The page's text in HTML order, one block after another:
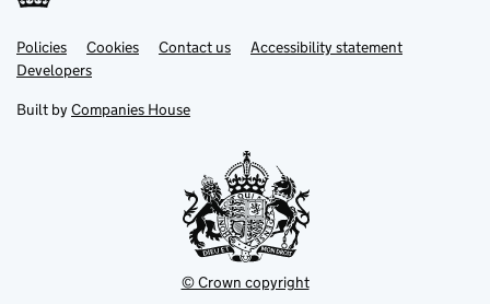
Support links
PoliciesLink
opens
in
tab
Cookies Contact usLinkAccessibility statement
DevelopersLink
in
new
Built by Companies House
© Crown copyright